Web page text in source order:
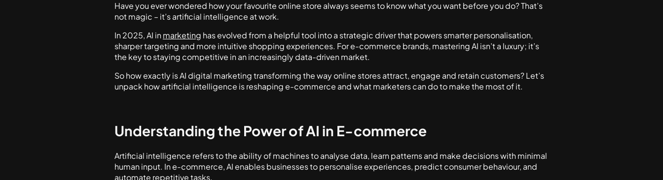
Have you ever wondered how your favourite online store always seems to know what you want before you do? That’s
not magic – it’s artificial intelligence at work.
In 2025, AI inmarketing has evolved from a helpful tool into a strategic driver that powers smarter personalisation,
sharper targeting and more intuitive shopping experiences. For e-commerce brands, mastering AI isn’t a luxury; it’s
the key to staying competitive in an increasingly data-driven market.
So how exactly is AI digital marketing transforming the way online stores attract, engage and retain customers? Let’s
unpack how artificial intelligence is reshaping e-commerce and what marketers can do to make the most of it.
Understanding the Power of AI in E-commerce
Artificial intelligence refers to the ability of machines to analyse data, learn patterns and make decisions with minimal
human input. In e-commerce, AI enables businesses to personalise experiences, predict consumer behaviour, and
automate repetitive tasks.